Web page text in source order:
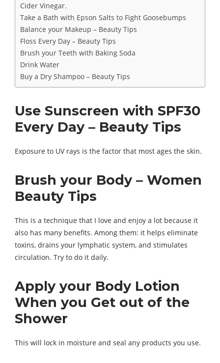
Cider Vinegar.
Take a Bath with Epson Salts to Fight Goosebumps
Balance your Makeup – Beauty Tips
Floss Every Day – Beauty Tips
Brush your Teeth with Baking Soda
Drink Water
Buy a Dry Shampoo – Beauty Tips
Use Sunscreen with SPF30
Every Day – Beauty Tips
Exposure to UV rays is the factor that most ages the skin.
Brush your Body – Women
Beauty Tips
This is a technique that I love and enjoy a lot because it
also has many benefits. Among them: it helps eliminate
toxins, drains your lymphatic system, and stimulates
circulation. Try to do it daily.
Apply your Body Lotion
When you Get out of the
Shower
This will lock in moisture and seal any products you use.